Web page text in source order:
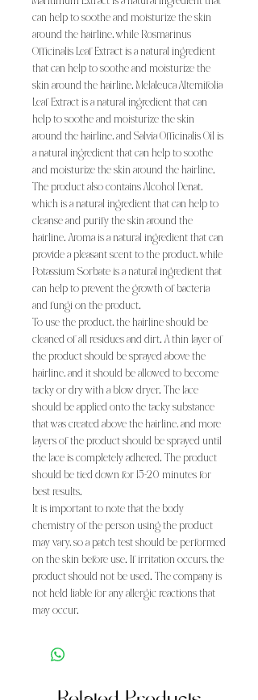
can help to soothe and moisturize the skin
around the hairline, while Rosmarinus
Officinalis Leaf Extract is a natural ingredient
that can help to soothe and moisturize the
skin around the hairline. Melaleuca Altemifolia
Leaf Extract is a natural ingredient that can
help to soothe and moisturize the skin
around the hairline, and Salvia Officinalis Oil is
a natural ingredient that can help to soothe
and moisturize the skin around the hairline.
The product also contains Alcohol Denat,
which is a natural ingredient that can help to
cleanse and purify the skin around the
hairline. Aroma is a natural ingredient that can
provide a pleasant scent to the product, while
Potassium Sorbate is a natural ingredient that
can help to prevent the growth of bacteria
and fungi on the product.
To use the product, the hairline should be
cleaned of all residues and dirt. A thin layer of
the product should be sprayed above the
hairline, and it should be allowed to become
tacky or dry with a blow dryer. The lace
should be applied onto the tacky substance
that was created above the hairline, and more
layers of the product should be sprayed until
the lace is completely adhered. The product
should be tied down for 15-20 minutes for
best results.
It is important to note that the body
chemistry of the person using the product
may vary, so a patch test should be performed
on the skin before use. If irritation occurs, the
product should not be used. The company is
not held liable for any allergic reactions that
may occur.